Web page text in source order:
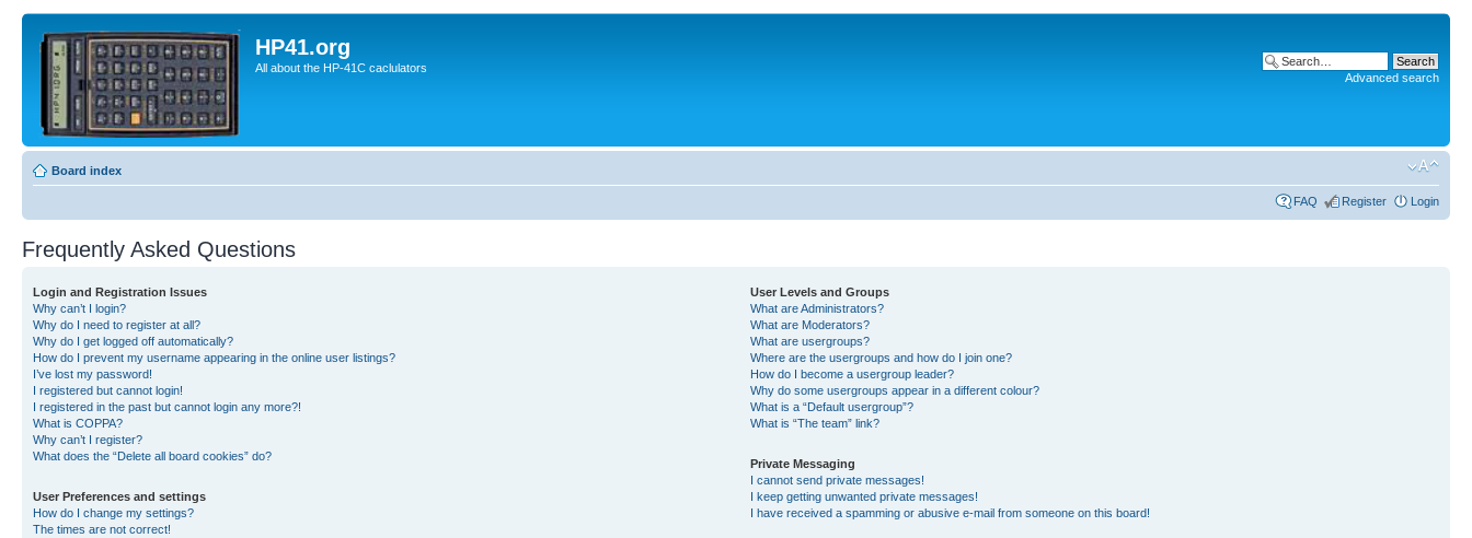
HP41.org
All about the HP-41C caclulators
Advanced search
Board index
FAQ Register Login
Frequently Asked Questions
Login and Registration Issues
Why can’t I login?
Why do I need to register at all?
Why do I get logged off automatically?
How do I prevent my username appearing in the online user listings?
I’ve lost my password!
I registered but cannot login!
I registered in the past but cannot login any more?!
What is COPPA?
Why can’t I register?
What does the “Delete all board cookies” do?
User Preferences and settings
How do I change my settings?
The times are not correct!
User Levels and Groups
What are Administrators?
What are Moderators?
What are usergroups?
Where are the usergroups and how do I join one?
How do I become a usergroup leader?
Why do some usergroups appear in a different colour?
What is a “Default usergroup”?
What is “The team” link?
Private Messaging
I cannot send private messages!
I keep getting unwanted private messages!
I have received a spamming or abusive e-mail from someone on this board!